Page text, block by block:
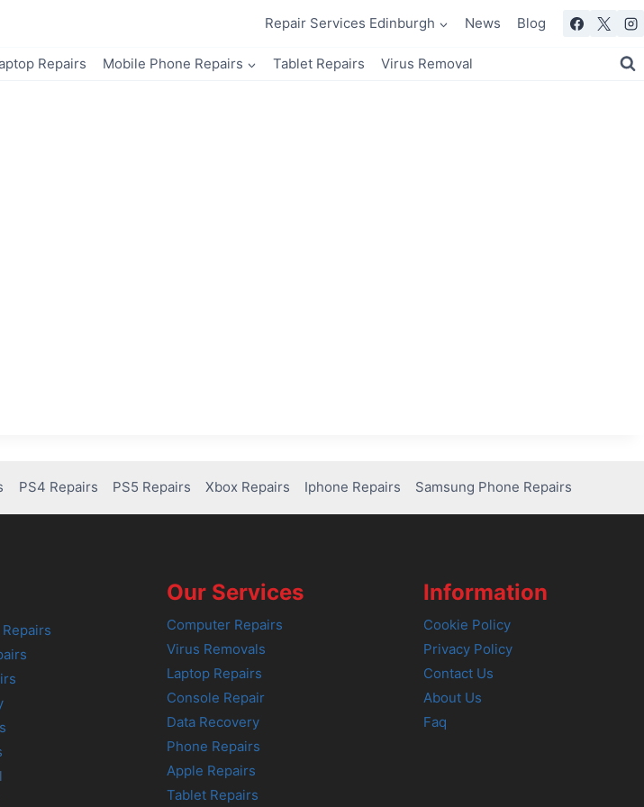
Repair Services Edinburgh News Blog
Repairs Mobile Phone Repairs Tablet Repairs Virus Removal
PS4 Repairs PS5 Repairs Xbox Repairs Iphone Repairs Samsung Phone Repairs
Our Services
Computer Repairs
Virus Removals
Laptop Repairs
Console Repair
Data Recovery
Phone Repairs
Apple Repairs
Tablet Repairs
Information
Cookie Policy
Privacy Policy
Contact Us
About Us
Faq